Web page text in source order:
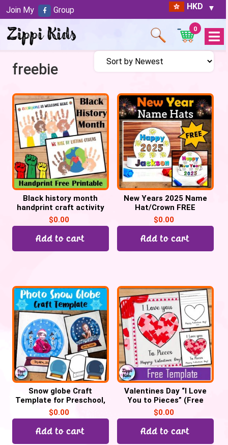
HKD
Open
Menu
0
freebie
Black history month
handprint craft activity
FREE Printable
$0.00
Add to cart
New Years 2025 Name
Hat/Crown FREE
Printable
$0.00
Add to cart
Snow globe Craft
Template for Preschool,
Kindergarten
$0.00
Add to cart
Valentines Day “I Love
You to Pieces” (Free
Printable template)
$0.00
Add to cart
Join My Group